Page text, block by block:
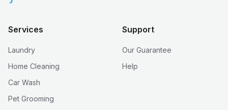
Services
Laundry
Home Cleaning
Car Wash
Pet Grooming
Support
Our Guarantee
Help